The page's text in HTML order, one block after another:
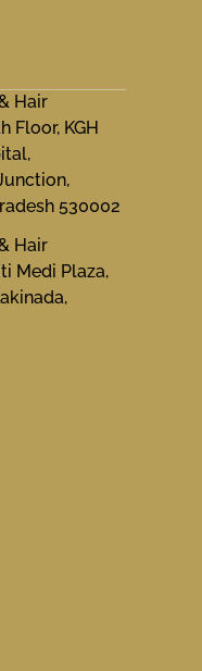
Hair
Floor, KGH
530002
Hair
Medi Plaza,